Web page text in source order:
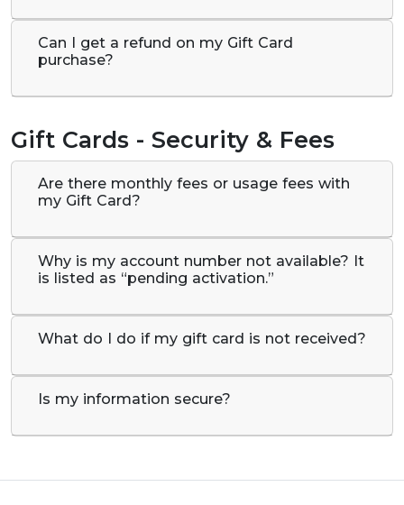
Can I get a refund on my Gift Card
purchase?
Gift Cards - Security & Fees
Are there monthly fees or usage fees with
my Gift Card?
Why is my account number not available? It
is listed as “pending activation.”
What do I do if my gift card is not received?
Is my information secure?